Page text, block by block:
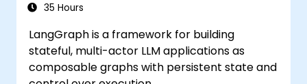
35 Hours
LangGraph is a framework for building
stateful, multi-actor LLM applications as
composable graphs with persistent state and